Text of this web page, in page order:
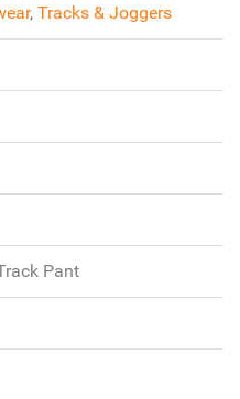
, Tracks & Joggers
Pant